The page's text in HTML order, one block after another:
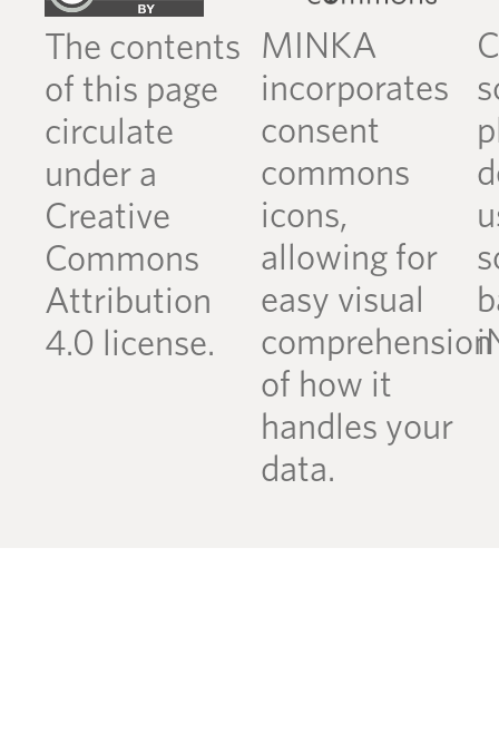
The contents
of this page
circulate
under a
Creative
Commons
Attribution
4.0 license.
MINKA
incorporates
consent
commons
icons,
allowing for
easy visual
comprehension
of how it
handles your
data.